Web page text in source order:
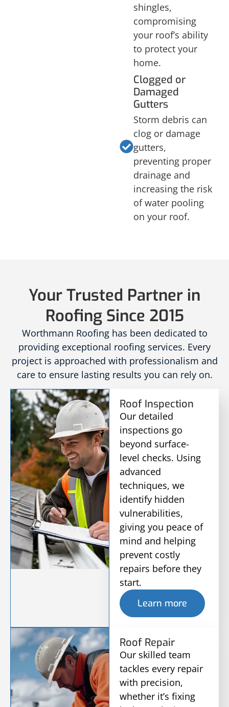
shingles,
compromising
your roof’s ability
to protect your
home.
Clogged or
Damaged
Gutters
Storm debris can
clog or damage
gutters,
preventing proper
drainage and
increasing the risk
of water pooling
on your roof.
Your Trusted Partner in
Roofing Since 2015
Worthmann Roofing has been dedicated to
providing exceptional roofing services. Every
project is approached with professionalism and
care to ensure lasting results you can rely on.
Roof Inspection
Our detailed
inspections go
beyond surface-
level checks. Using
advanced
techniques, we
identify hidden
vulnerabilities,
giving you peace of
mind and helping
prevent costly
repairs before they
start.
Learn more
Roof Repair
Our skilled team
tackles every repair
with precision,
whether it’s fixing